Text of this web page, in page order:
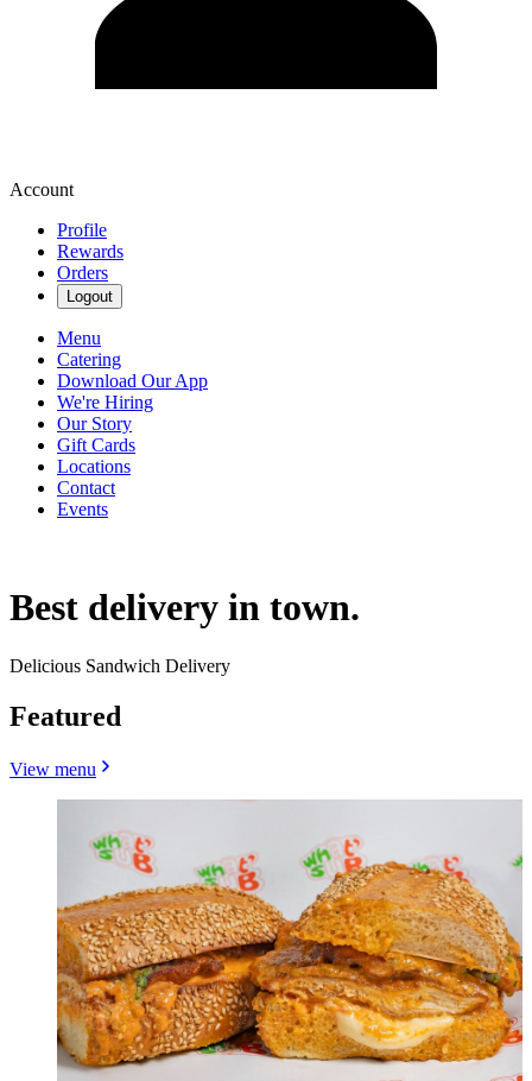
Account
Profile
Rewards
Orders
Logout
Menu
Catering
Download Our App
We're Hiring
Our Story
Gift Cards
Locations
Contact
Events
Best delivery in town.
Delicious Sandwich Delivery
Featured
View menu